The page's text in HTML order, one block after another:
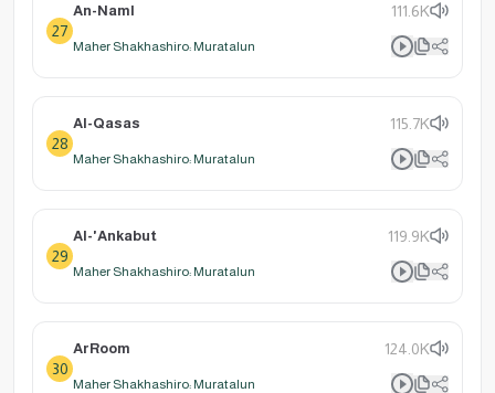
27
An-Naml 111.6K
Maher Shakhashiro: Muratalun
28
Al-Qasas 115.7K
Maher Shakhashiro: Muratalun
29
Al-'Ankabut 119.9K
Maher Shakhashiro: Muratalun
30
ArRoom 124.0K
Maher Shakhashiro: Muratalun